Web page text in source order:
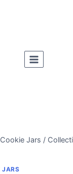
Jars /
JARS